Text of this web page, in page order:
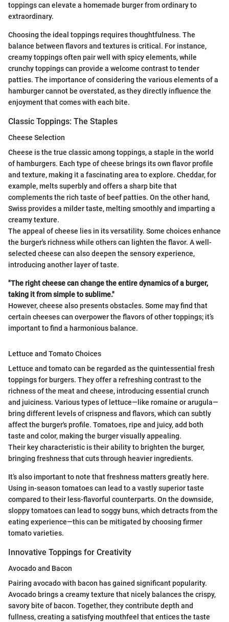
toppings can elevate a homemade burger from ordinary to
extraordinary.
Choosing the ideal toppings requires thoughtfulness. The
balance between flavors and textures is critical. For instance,
creamy toppings often pair well with spicy elements, while
crunchy toppings can provide a welcome contrast to tender
patties. The importance of considering the various elements of a
hamburger cannot be overstated, as they directly influence the
enjoyment that comes with each bite.
Classic Toppings: The Staples
Cheese Selection
Cheese is the true classic among toppings, a staple in the world
of hamburgers. Each type of cheese brings its own flavor profile
and texture, making it a fascinating area to explore. Cheddar, for
example, melts superbly and offers a sharp bite that
complements the rich taste of beef patties. On the other hand,
Swiss provides a milder taste, melting smoothly and imparting a
creamy texture.
The appeal of cheese lies in its versatility. Some choices enhance
the burger's richness while others can lighten the flavor. A well-
selected cheese can also deepen the sensory experience,
introducing another layer of taste.
"The right cheese can change the entire dynamics of a burger,
taking it from simple to sublime."
However, cheese also presents obstacles. Some may find that
certain cheeses can overpower the flavors of other toppings; it’s
important to find a harmonious balance.
Lettuce and Tomato Choices
Lettuce and tomato can be regarded as the quintessential fresh
toppings for burgers. They offer a refreshing contrast to the
richness of the meat and cheese, introducing essential crunch
and juiciness. Various types of lettuce—like romaine or arugula—
bring different levels of crispness and flavors, which can subtly
affect the burger's profile. Tomatoes, ripe and juicy, add both
taste and color, making the burger visually appealing.
Their key characteristic is their ability to brighten the burger,
bringing freshness that cuts through heavier ingredients.
It’s also important to note that freshness matters greatly here.
Using in-season tomatoes can lead to a vastly superior taste
compared to their less-flavorful counterparts. On the downside,
sloppy tomatoes can lead to soggy buns, which detracts from the
eating experience—this can be mitigated by choosing firmer
tomato varieties.
Innovative Toppings for Creativity
Avocado and Bacon
Pairing avocado with bacon has gained significant popularity.
Avocado brings a creamy texture that nicely balances the crispy,
savory bite of bacon. Together, they contribute depth and
fullness, creating a satisfying mouthfeel that entices the taste